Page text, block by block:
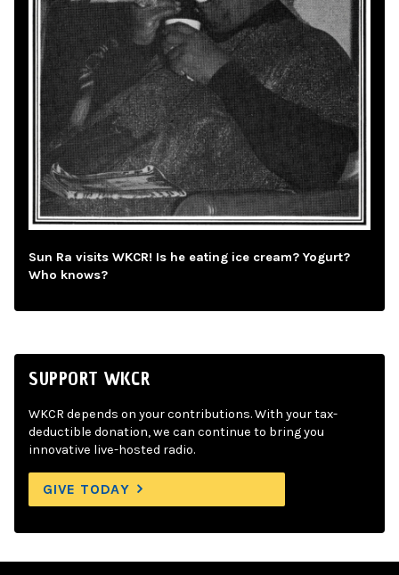
Sun Ra visits WKCR! Is he eating ice cream? Yogurt?
Who knows?
SUPPORT WKCR
WKCR depends on your contributions. With your tax-
deductible donation, we can continue to bring you
innovative live-hosted radio.
GIVE TODAY